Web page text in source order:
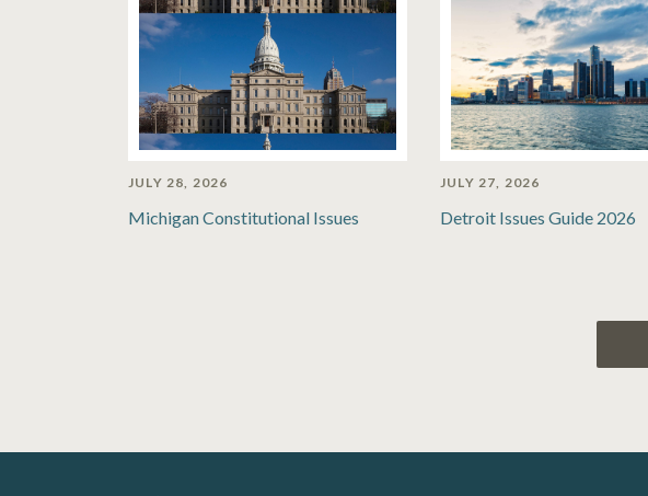
JULY 28, 2026
Michigan Constitutional Issues
JULY 27, 2026
Detroit Issues Guide 2026